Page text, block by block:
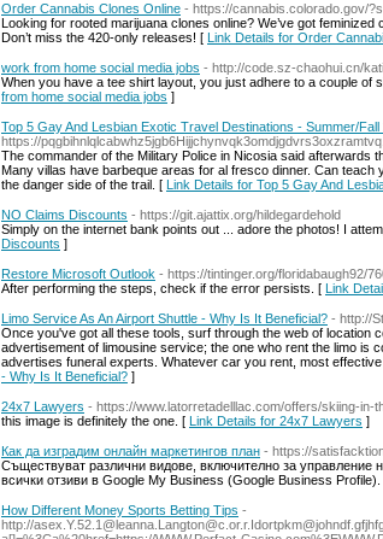
Order Cannabis Clones Online - https://cannabis.colorado.gov/
Looking for rooted marijuana clones online? We’ve got
Don’t miss the 420-only releases! [ Link Details for Order
work from home social media jobs - http://code.sz-chaohui.cn/
When you have a tee shirt layout, you just adhere to a couple of
from home social media jobs ]
Top 5 Gay And Lesbian Exotic Travel Destinations - Summer/Fall
https://
The commander of the Military Police in Nicosia said afterwards
Many villas have barbeque areas for al fresco dinner. Can
the danger side of the trail. [ Link Details for Top 5 Gay And
NO Claims Discounts - https://git.ajattix.org/hildegardehold
Simply on the internet bank points out ... adore the photos! I
Discounts ]
Restore Microsoft Outlook - https://tintinger.org/floridabaugh92/
After performing the steps, check if the error persists. [ Link
Limo Service As An Airport Shuttle - Why Is It Beneficial? - http://
Once you've got all these tools, surf through the web of
advertisement of limousine service; the one who rent the limo is
advertises funeral experts. Whatever car you rent, most
- Why Is It Beneficial? ]
24x7 Lawyers - https://www.latorretadelllac.com/offers/skiing-in-
this image is definitely the one. [ Link Details for 24x7 Lawyers ]
Как да изградим онлайн маркетингов план - https://
Съществуват различни видове, включително за управление
всички отзиви в Google My Business (Google Business Profile).
How Different Money Sports Betting Tips -
http://asex.Y.52.1@leanna.Langton@